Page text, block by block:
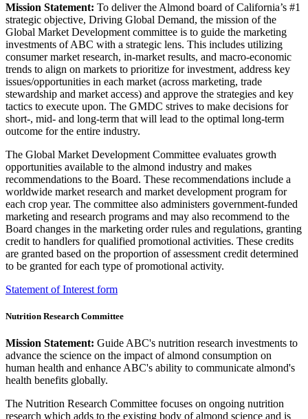
Mission Statement: To deliver the Almond board of California’s #1
strategic objective, Driving Global Demand, the mission of the
Global Market Development committee is to guide the marketing
investments of ABC with a strategic lens. This includes utilizing
consumer market research, in-market results, and macro-economic
trends to align on markets to prioritize for investment, address key
issues/opportunities in each market (across marketing, trade
stewardship and market access) and approve the strategies and key
tactics to execute upon. The GMDC strives to make decisions for
short-, mid- and long-term that will lead to the optimal long-term
outcome for the entire industry.
The Global Market Development Committee evaluates growth
opportunities available to the almond industry and makes
recommendations to the Board. These recommendations include a
worldwide market research and market development program for
each crop year. The committee also administers government-funded
marketing and research programs and may also recommend to the
Board changes in the marketing order rules and regulations, granting
credit to handlers for qualified promotional activities. These credits
are granted based on the proportion of assessment credit determined
to be granted for each type of promotional activity.
Statement of Interest form
Nutrition Research Committee
Mission Statement: Guide ABC's nutrition research investments to
advance the science on the impact of almond consumption on
human health and enhance ABC's ability to communicate almond's
health benefits globally.
The Nutrition Research Committee focuses on ongoing nutrition
research which adds to the existing body of almond science and is